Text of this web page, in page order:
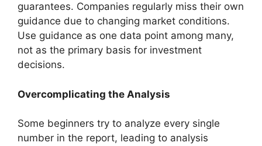
guarantees. Companies regularly miss their own
guidance due to changing market conditions.
Use guidance as one data point among many,
not as the primary basis for investment
decisions.
Overcomplicating the Analysis
Some beginners try to analyze every single
number in the report, leading to analysis